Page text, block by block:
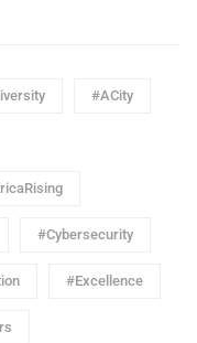
#ACity
#Cybersecurity
#Excellence